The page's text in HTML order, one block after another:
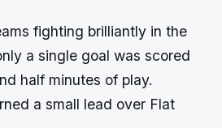
fighting brilliantly in the
a single goal was scored
half minutes of play.
a small lead over Flat